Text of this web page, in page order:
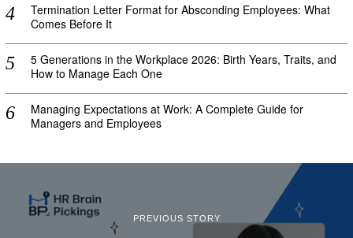
Termination Letter Format for Absconding Employees: What
Comes Before It
5 Generations in the Workplace 2026: Birth Years, Traits, and
How to Manage Each One
Managing Expectations at Work: A Complete Guide for
Managers and Employees
PREVIOUS STORY